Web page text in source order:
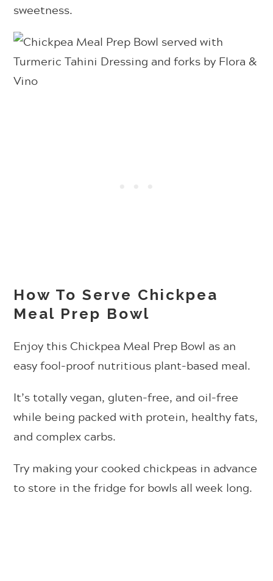
sweetness.
How To Serve Chickpea
Meal Prep Bowl
Enjoy this Chickpea Meal Prep Bowl as an
easy fool-proof nutritious plant-based meal.
It’s totally vegan, gluten-free, and oil-free
while being packed with protein, healthy fats,
and complex carbs.
Try making your cooked chickpeas in advance
to store in the fridge for bowls all week long.